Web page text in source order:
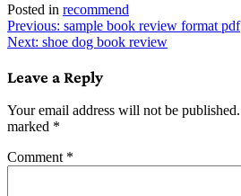
Posted in recommend
Post
navigation
Previous: sample book review format pdf
Next: shoe dog book review
Leave a Reply
Your email address will not be published.
marked *
Comment *